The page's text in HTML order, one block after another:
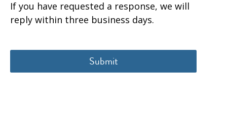
If you have requested a response, we will
reply within three business days.